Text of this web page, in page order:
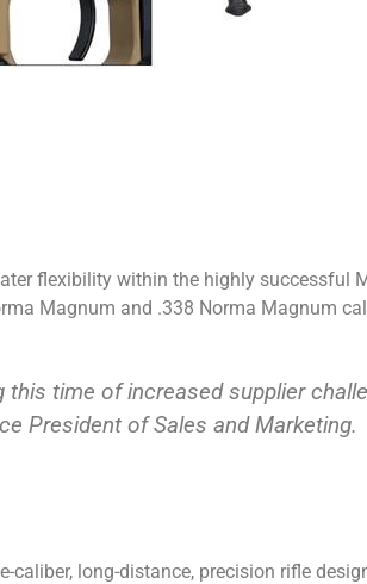
flexibility within the highly successful
Magnum and .338 Norma Magnum
time of increased supplier
President of Sales and Marketing.
long-distance, precision rifle